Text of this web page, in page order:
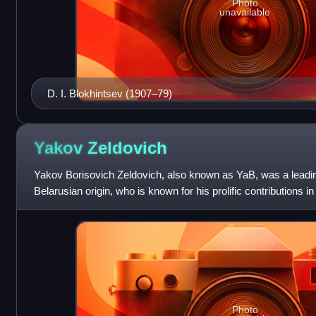
D. I. Blokhintsev (1907–79)
Photo
unavailable
Yakov Zeldovich
Yakov Borisovich Zeldovich, also known as YaB, was a
Belarusian origin, who is known for his prolific contributions
of thermonuclear reaction
Photo